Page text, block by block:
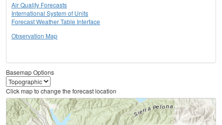
Air Quality Forecasts
International System of Units
Forecast Weather Table Interface
Observation Map
Basemap Options
Click map to change the forecast location